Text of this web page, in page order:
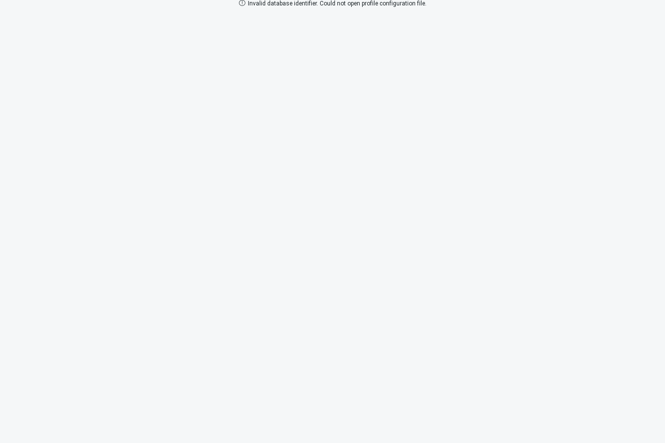
Invalid database identifier. Could not open profile configuration file.